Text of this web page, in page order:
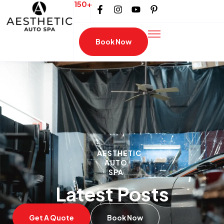
150+
Book Now
AESTHETIC
AUTO
SPA
Latest Posts
Get A Quote Book Now